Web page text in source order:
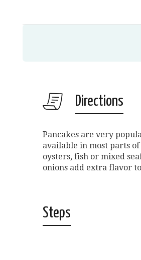
Directions
Pancakes are very
available in most parts
oysters, fish or mixed
onions add extra flavor
Steps